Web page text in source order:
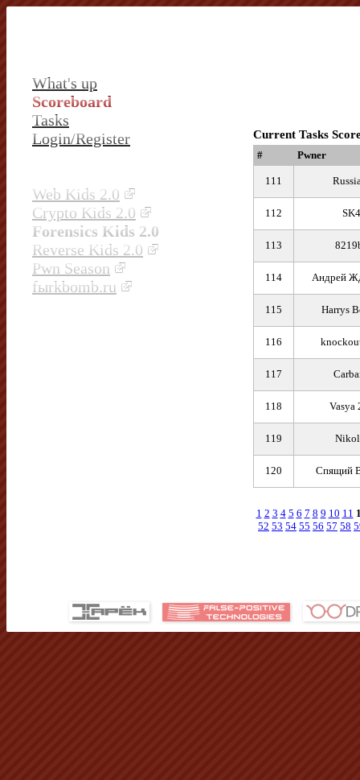
What's up
Scoreboard
Tasks
Login/Register
Web Kids 2.0
Crypto Kids 2.0
Forensics Kids 2.0
Reverse Kids 2.0
Pwn Season
fыrkbomb.ru
Current Tasks
# Pwner
111
112
113
114 Андрей
115 Harrys
116
117
118 Vasya
119
120 Спящий
1 2 3 4 5 6 7 8 9 10 11
52 53 54 55 56 57 58